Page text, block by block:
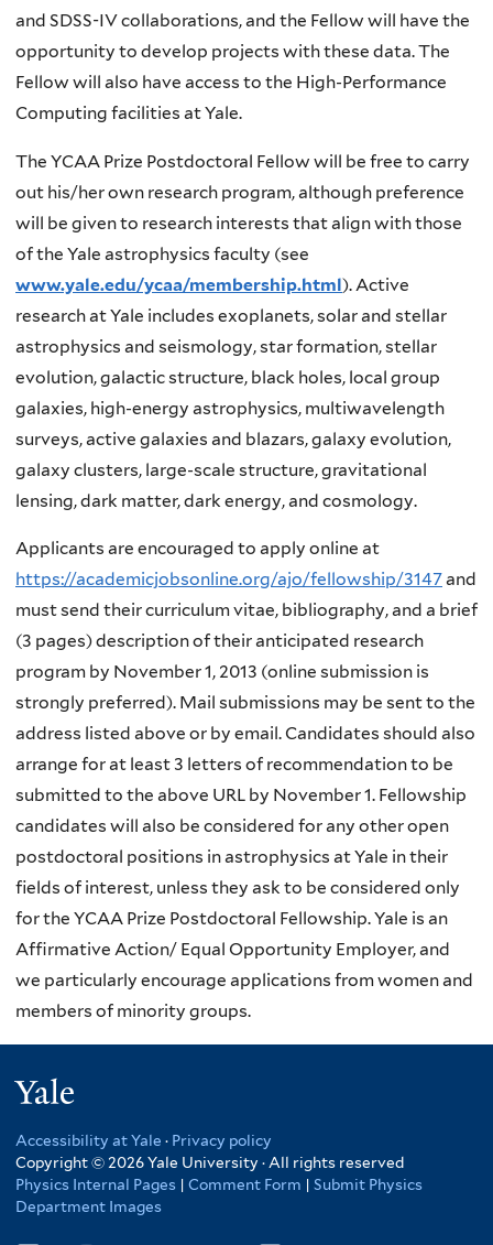
and SDSS-IV collaborations, and the Fellow will have the
opportunity to develop projects with these data. The
Fellow will also have access to the High-Performance
Computing facilities at Yale.
The YCAA Prize Postdoctoral Fellow will be free to carry
out his/her own research program, although preference
will be given to research interests that align with those
of the Yale astrophysics faculty (see
www.yale.edu/ycaa/membership.html). Active
research at Yale includes exoplanets, solar and stellar
astrophysics and seismology, star formation, stellar
evolution, galactic structure, black holes, local group
galaxies, high-energy astrophysics, multiwavelength
surveys, active galaxies and blazars, galaxy evolution,
galaxy clusters, large-scale structure, gravitational
lensing, dark matter, dark energy, and cosmology.
Applicants are encouraged to apply online at
https://academicjobsonline.org/ajo/fellowship/3147and
must send their curriculum vitae, bibliography, and a brief
(3 pages) description of their anticipated research
program by November 1, 2013 (online submission is
strongly preferred). Mail submissions may be sent to the
address listed above or by email. Candidates should also
arrange for at least 3 letters of recommendation to be
submitted to the above URL by November 1. Fellowship
candidates will also be considered for any other open
postdoctoral positions in astrophysics at Yale in their
fields of interest, unless they ask to be considered only
for the YCAA Prize Postdoctoral Fellowship. Yale is an
Affirmative Action/ Equal Opportunity Employer, and
we particularly encourage applications from women and
members of minority groups.
Accessibility at Yale · Privacy policy
Copyright © 2026 Yale University · All rights reserved
Physics Internal Pages | Comment Form | Submit Physics
Department Images